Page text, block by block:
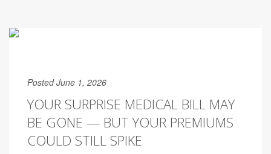
Posted June 1, 2026
YOUR SURPRISE MEDICAL BILL MAY
BE GONE — BUT YOUR PREMIUMS
COULD STILL SPIKE